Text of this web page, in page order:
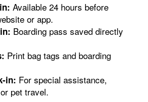
Available 24 hours before
or app.
Boarding pass saved directly
Print bag tags and boarding
in: For special assistance,
pet travel.